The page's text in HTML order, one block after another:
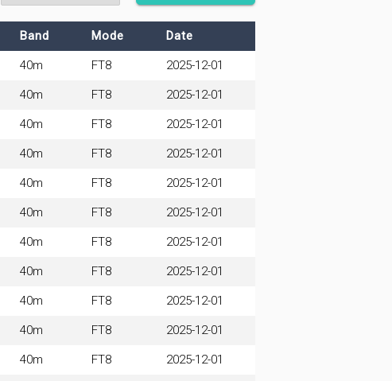
Band Mode Date
40m FT8 2025-12-01
40m FT8 2025-12-01
40m FT8 2025-12-01
40m FT8 2025-12-01
40m FT8 2025-12-01
40m FT8 2025-12-01
40m FT8 2025-12-01
40m FT8 2025-12-01
40m FT8 2025-12-01
40m FT8 2025-12-01
40m FT8 2025-12-01